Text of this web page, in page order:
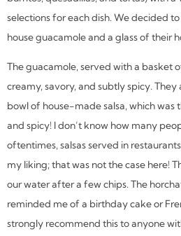
selections for each dish. We decided
house guacamole and a glass of their
The guacamole, served with a basket
creamy, savory, and subtly spicy.
bowl of house-made salsa, which
and spicy! I don’t know how many
oftentimes, salsas served in
my liking; that was not the case here!
our water after a few chips. The
reminded me of a birthday cake or
strongly recommend this to anyone